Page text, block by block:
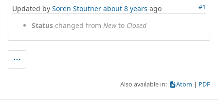
#1
Updated by Soren Stoutner about 8 years ago
Status changed from Newto Closed
Also available in: Atom PDF